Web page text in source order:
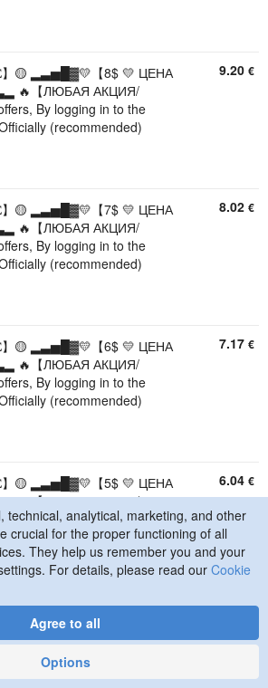
🟡 ▂▃▅█▓💛【8$ 💛 ЦЕНА
🔥【ЛЮБАЯ АКЦИЯ/
By logging in to the
(recommended)
9.20 €
🟡 ▂▃▅█▓💛【7$ 💛 ЦЕНА
🔥【ЛЮБАЯ АКЦИЯ/
By logging in to the
(recommended)
8.02 €
🟡 ▂▃▅█▓💛【6$ 💛 ЦЕНА
🔥【ЛЮБАЯ АКЦИЯ/
By logging in to the
(recommended)
7.17 €
🟡 ▂▃▅█▓💛【5$ 💛 ЦЕНА
🔥【ЛЮБАЯ АКЦИЯ/
By logging in to the
(recommended)
6.04 €
🟡 ▂▃▅█▓💛【4$ 💛 ЦЕНА
🔥【ЛЮБАЯ АКЦИЯ/
By logging in to the
(recommended)
technical, analytical, marketing, and other
crucial for the proper functioning of all
They help us remember you and your
For details, please read our Cookie
Agree to all
Options